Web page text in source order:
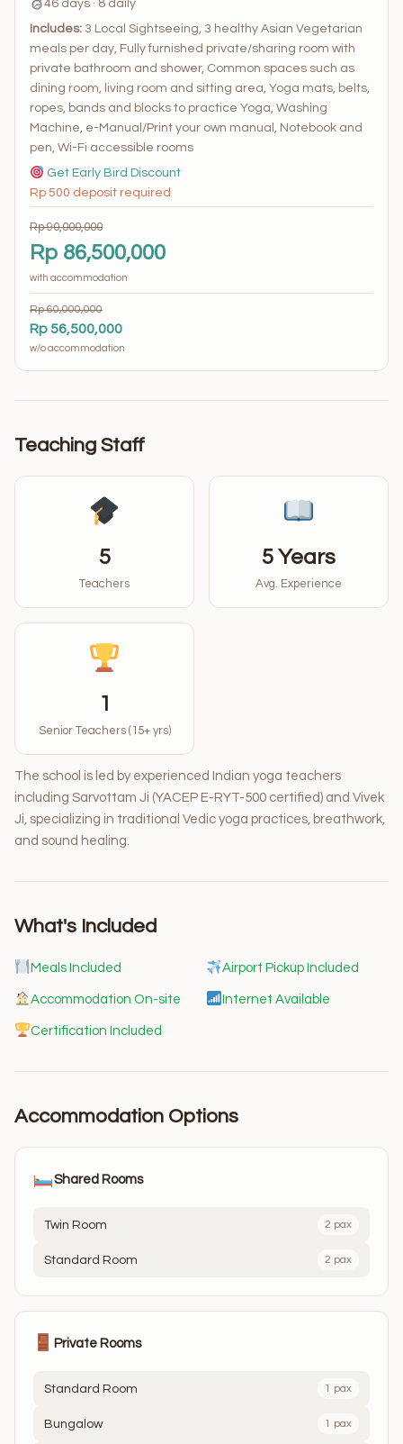
46 days · 8 daily
Includes: 3 Local Sightseeing, 3 healthy Asian Vegetarian
meals per day, Fully furnished private/sharing room with
private bathroom and shower, Common spaces such as
dining room, living room and sitting area, Yoga mats, belts,
ropes, bands and blocks to practice Yoga, Washing
Machine, e-Manual/Print your own manual, Notebook and
pen, Wi-Fi accessible rooms
Get Early Bird Discount
Rp 500 deposit required
Rp 90,000,000
Rp 86,500,000
with accommodation
Rp 60,000,000
Rp 56,500,000
w/o accommodation
Teaching Staff
5
Teachers
5 Years
Avg. Experience
1
Senior Teachers (15+ yrs)
The school is led by experienced Indian yoga teachers
including Sarvottam Ji (YACEP E-RYT-500 certified) and Vivek
Ji, specializing in traditional Vedic yoga practices, breathwork,
and sound healing.
What's Included
Meals Included Airport Pickup Included
Accommodation On-site Internet Available
Certification Included
Accommodation Options
Shared Rooms
Twin Room 2 pax
Standard Room 2 pax
Private Rooms
Standard Room 1 pax
Bungalow 1 pax